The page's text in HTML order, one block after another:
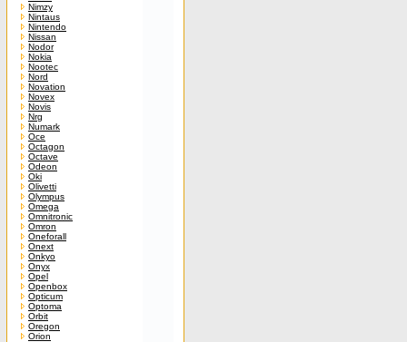
Nimzy
Nintaus
Nintendo
Nissan
Nodor
Nokia
Nootec
Nord
Novation
Novex
Novis
Nrg
Numark
Oce
Octagon
Octave
Odeon
Oki
Olivetti
Olympus
Omega
Omnitronic
Omron
Oneforall
Onext
Onkyo
Onyx
Opel
Openbox
Opticum
Optoma
Orbit
Oregon
Orion